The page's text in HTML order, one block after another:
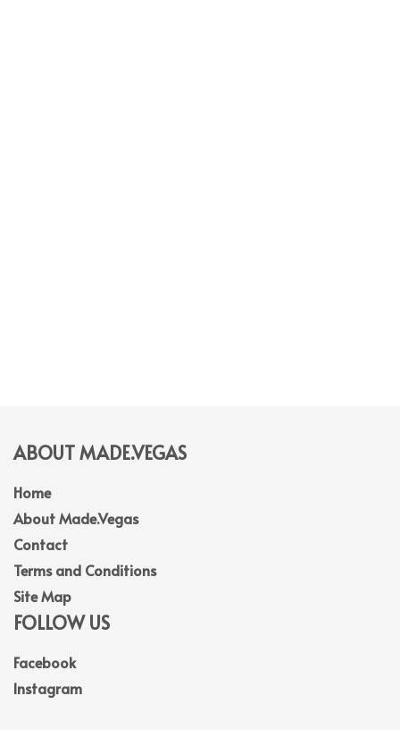
ABOUT MADE.VEGAS
Home
About Made.Vegas
Contact
Terms and Conditions
Site Map
FOLLOW US
Facebook
Instagram